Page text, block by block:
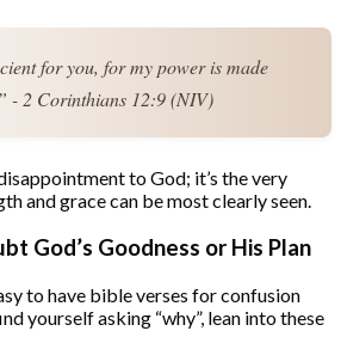
for you, for my power is made
- 2 Corinthians 12:9 (NIV)
to God; it’s the very
and grace can be most clearly seen.
God’s Goodness or His Plan
to have bible verses for confusion
yourself asking “why”, lean into these